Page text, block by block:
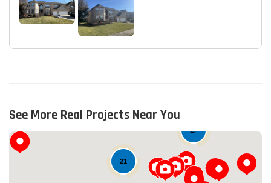
See More Real Projects Near You
21
17